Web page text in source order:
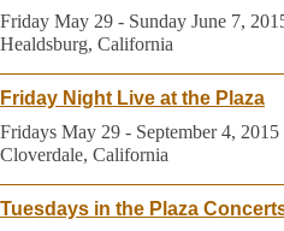
Friday May 29 - Sunday June 7,
Healdsburg, California
Friday Night Live at the Plaza
Fridays May 29 - September 4, 2015
Cloverdale, California
Tuesdays in the Plaza